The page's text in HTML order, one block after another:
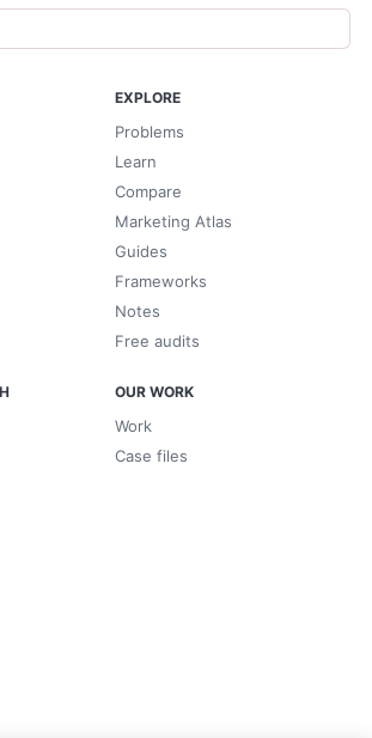
EXPLORE
Problems
Learn
Compare
Marketing Atlas
Guides
Frameworks
Notes
Free audits
OUR WORK
Work
Case files